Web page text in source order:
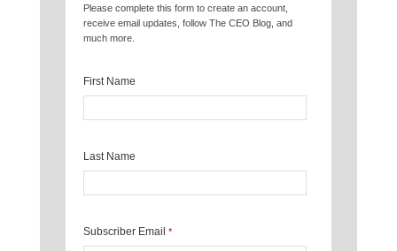
Please complete this form to create an account,
receive email updates, follow The CEO Blog, and
much more.
First Name
Last Name
Subscriber Email *